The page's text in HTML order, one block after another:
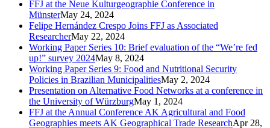
FFJ at the Neue Kulturgeographie Conference in
MünsterMay 24, 2024
Felipe Hernández Crespo Joins FFJ as Associated
ResearcherMay 22, 2024
Working Paper Series 10: Brief evaluation of the “We’re fed
up!” survey 2024May 8, 2024
Working Paper Series 9: Food and Nutritional Security
Policies in Brazilian MunicipalitiesMay 2, 2024
Presentation on Alternative Food Networks at a conference in
the University of WürzburgMay 1, 2024
FFJ at the Annual Conference AK Agricultural and Food
Geographies meets AK Geographical Trade ResearchApr 28,